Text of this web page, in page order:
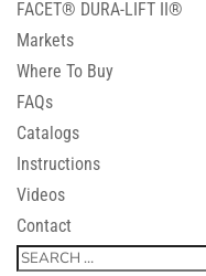
FACET® DURA-LIFT II®
Markets
Where To Buy
FAQs
Catalogs
Instructions
Videos
Contact